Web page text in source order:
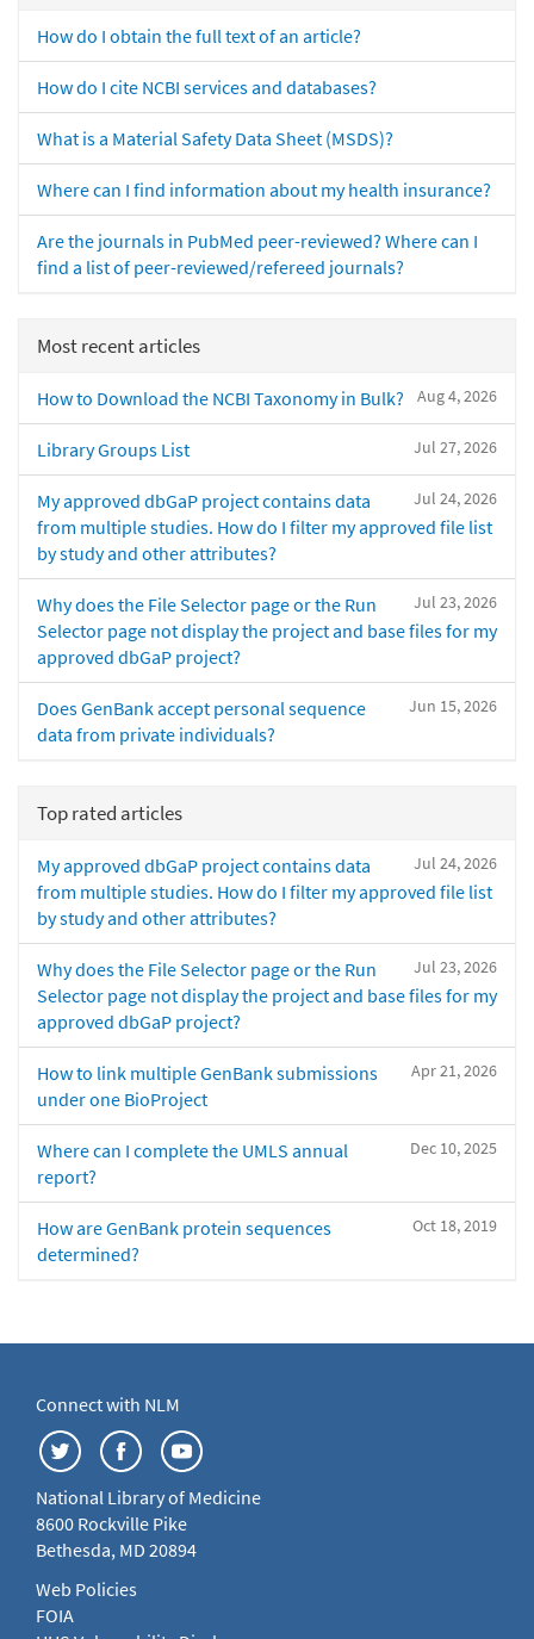
How do I obtain the full text of an article?
How do I cite NCBI services and databases?
What is a Material Safety Data Sheet (MSDS)?
Where can I find information about my health insurance?
Are the journals in PubMed peer-reviewed? Where can I
find a list of peer-reviewed/refereed journals?
Most recent articles
Aug 4, 2026
How to Download the NCBI Taxonomy in Bulk?
Jul 27, 2026
Library Groups List
Jul 24, 2026
My approved dbGaP project contains data
from multiple studies. How do I filter my approved file list
by study and other attributes?
Jul 23, 2026
Why does the File Selector page or the Run
Selector page not display the project and base files for my
approved dbGaP project?
Jun 15, 2026
Does GenBank accept personal sequence
data from private individuals?
Top rated articles
Jul 24, 2026
My approved dbGaP project contains data
from multiple studies. How do I filter my approved file list
by study and other attributes?
Jul 23, 2026
Why does the File Selector page or the Run
Selector page not display the project and base files for my
approved dbGaP project?
Apr 21, 2026
How to link multiple GenBank submissions
under one BioProject
Dec 10, 2025
Where can I complete the UMLS annual
report?
Oct 18, 2019
How are GenBank protein sequences
determined?
Connect with NLM
National Library of Medicine
8600 Rockville Pike
Bethesda, MD 20894
Web Policies
FOIA